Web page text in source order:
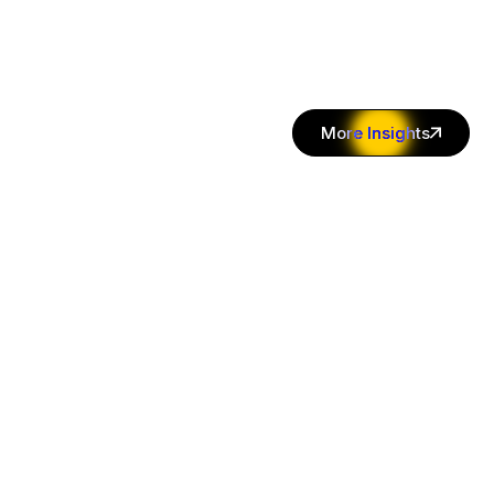
More Insights